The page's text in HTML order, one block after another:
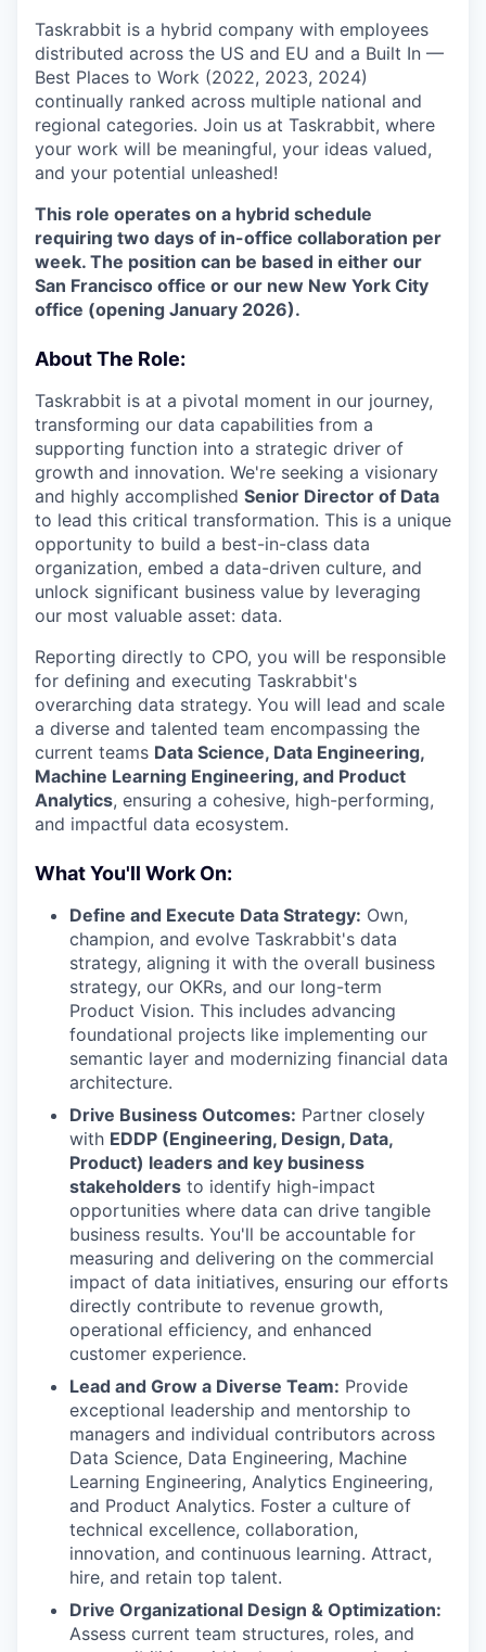
Taskrabbit is a hybrid company with employees
distributed across the US and EU and a Built In —
Best Places to Work (2022, 2023, 2024)
continually ranked across multiple national and
regional categories. Join us at Taskrabbit, where
your work will be meaningful, your ideas valued,
and your potential unleashed!
This role operates on a hybrid schedule
requiring two days of in-office collaboration per
week. The position can be based in either our
San Francisco office or our new New York City
office (opening January 2026).
About The Role:
Taskrabbit is at a pivotal moment in our journey,
transforming our data capabilities from a
supporting function into a strategic driver of
growth and innovation. We're seeking a visionary
and highly accomplished Senior Director of Data
to lead this critical transformation. This is a unique
opportunity to build a best-in-class data
organization, embed a data-driven culture, and
unlock significant business value by leveraging
our most valuable asset: data.
Reporting directly to CPO, you will be responsible
for defining and executing Taskrabbit's
overarching data strategy. You will lead and scale
a diverse and talented team encompassing the
current teams Data Science, Data Engineering,
Machine Learning Engineering, and Product
Analytics, ensuring a cohesive, high-performing,
and impactful data ecosystem.
What You'll Work On:
Define and Execute Data Strategy: Own,
champion, and evolve Taskrabbit's data
strategy, aligning it with the overall business
strategy, our OKRs, and our long-term
Product Vision. This includes advancing
foundational projects like implementing our
semantic layer and modernizing financial data
architecture.
Drive Business Outcomes: Partner closely
with EDDP (Engineering, Design, Data,
Product) leaders and key business
stakeholders to identify high-impact
opportunities where data can drive tangible
business results. You'll be accountable for
measuring and delivering on the commercial
impact of data initiatives, ensuring our efforts
directly contribute to revenue growth,
operational efficiency, and enhanced
customer experience.
Lead and Grow a Diverse Team: Provide
exceptional leadership and mentorship to
managers and individual contributors across
Data Science, Data Engineering, Machine
Learning Engineering, Analytics Engineering,
and Product Analytics. Foster a culture of
technical excellence, collaboration,
innovation, and continuous learning. Attract,
hire, and retain top talent.
Drive Organizational Design & Optimization:
Assess current team structures, roles, and